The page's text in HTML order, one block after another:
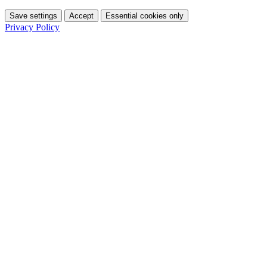
Save settings Accept Essential cookies only
Privacy Policy